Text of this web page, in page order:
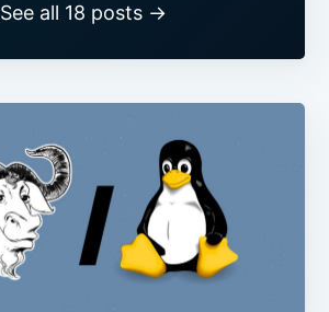
See all 18 posts →